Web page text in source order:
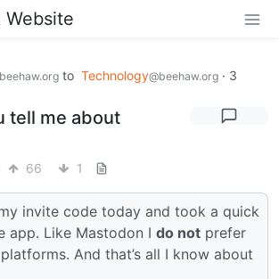
Website
to Technology@beehaw.org · 3
tell me about
66 1
invite code today and took a quick
app. Like Mastodon I do not prefer
And that’s all I know about